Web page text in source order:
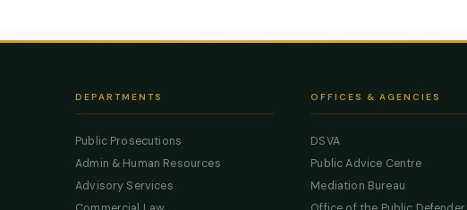
DEPARTMENTS
Public Prosecutions
Admin & Human Resources
Advisory Services
OFFICES & AGENCIES
DSVA
Public Advice Centre
Mediation Bureau